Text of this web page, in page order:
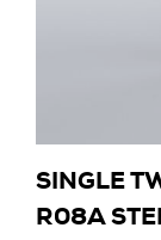
SINGLE
R08A